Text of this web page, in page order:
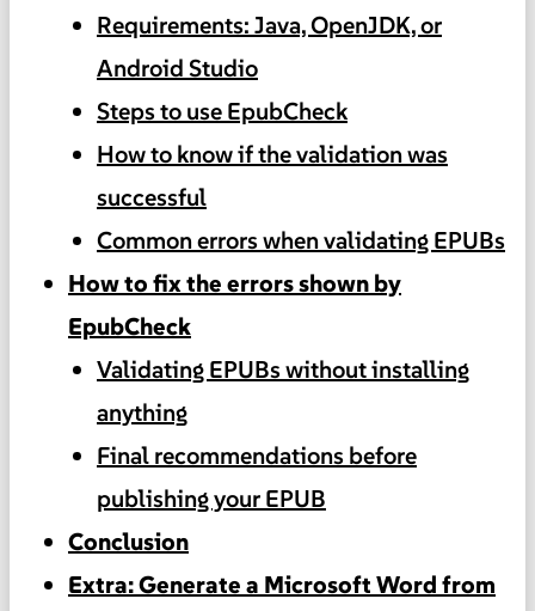
Requirements: Java, OpenJDK, or
Android Studio
Steps to use EpubCheck
How to know if the validation was
successful
Common errors when validating EPUBs
How to fix the errors shown by
EpubCheck
Validating EPUBs without installing
anything
Final recommendations before
publishing your EPUB
Conclusion
Extra: Generate a Microsoft Word from